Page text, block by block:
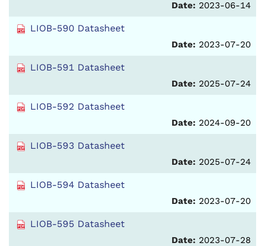
Date: 2023-06-14
LIOB-590 Datasheet
Date: 2023-07-20
LIOB-591 Datasheet
Date: 2025-07-24
LIOB-592 Datasheet
Date: 2024-09-20
LIOB-593 Datasheet
Date: 2025-07-24
LIOB-594 Datasheet
Date: 2023-07-20
LIOB-595 Datasheet
Date: 2023-07-28